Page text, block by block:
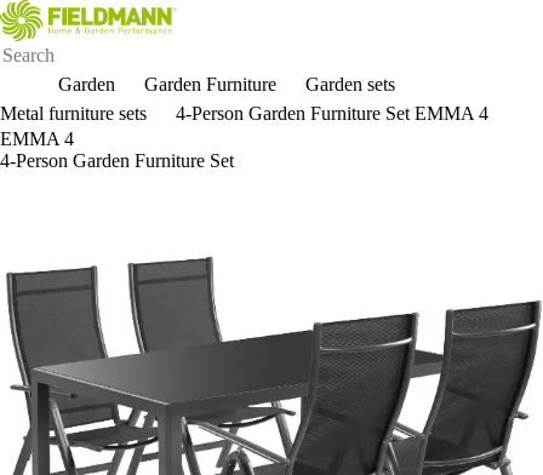
Garden Garden Furniture
Garden sets
Metal furniture sets
4-Person Garden Furniture Set EMMA 4
EMMA 4
4-Person Garden Furniture Set